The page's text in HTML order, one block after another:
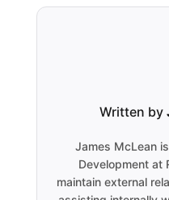
Written by
James McLean
Development at
maintain external